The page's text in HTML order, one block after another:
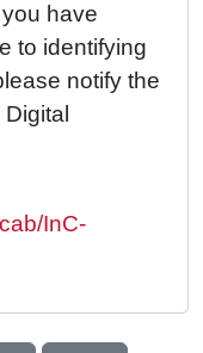
have
to identifying
notify the
InC-